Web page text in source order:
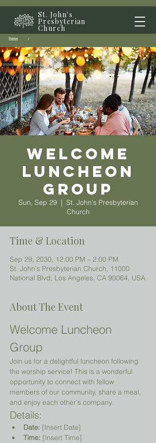
St. John's
Presbyterian
Church
Home /
Welcome
Luncheon
Group
Sun, Sep 29
  |
St. John's Presbyterian
Church
Time & Location
Sep 29, 2030, 12:00 PM – 2:00 PM
St. John's Presbyterian Church, 11000
National Blvd, Los Angeles, CA 90064, USA
About The Event
Welcome Luncheon
Group
Join us for a delightful luncheon following
the worship service! This is a wonderful
opportunity to connect with fellow
members of our community, share a meal,
and enjoy each other's company.
Details:
Date: [Insert Date]
Time: [Insert Time]